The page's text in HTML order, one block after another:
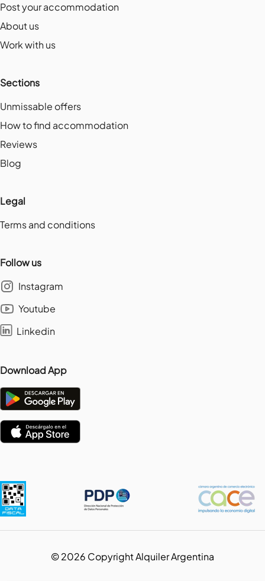
Post your accommodation
About us
Work with us
Sections
Unmissable offers
How to find accommodation
Reviews
Blog
Legal
Terms and conditions
Follow us
Instagram
Youtube
Linkedin
Download App
©2026 Copyright Alquiler Argentina